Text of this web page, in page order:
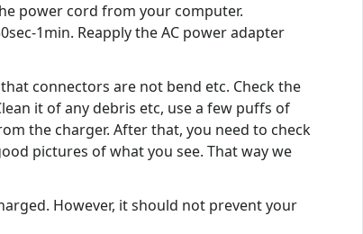
power cord from your computer.
1min. Reapply the AC power adapter
connectors are not bend etc. Check the
it of any debris etc, use a few puffs of
the charger. After that, you need to check
pictures of what you see. That way we
However, it should not prevent your